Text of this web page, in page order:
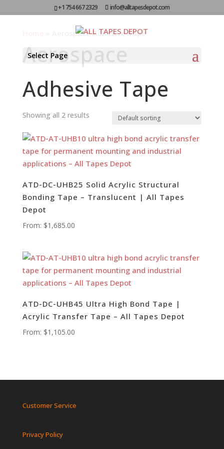
+1 754 667 2329 info@alltapesdepot.com
Select Page
Aerospace Adhesive Tape
Aerospace
Adhesive Tape
Showing all 2 results
ATD-DC-UHB25 Solid Acrylic Structural
Bonding Tape – Translucent | All Tapes
Depot
From: $1,685.00
ATD-DC-UHB45 Ultra High Bond Tape |
Acrylic Transfer Tape – All Tapes Depot
From: $1,105.00
Customer Service
Privacy Policy